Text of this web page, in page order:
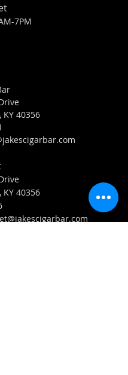
7PM
40356
40356